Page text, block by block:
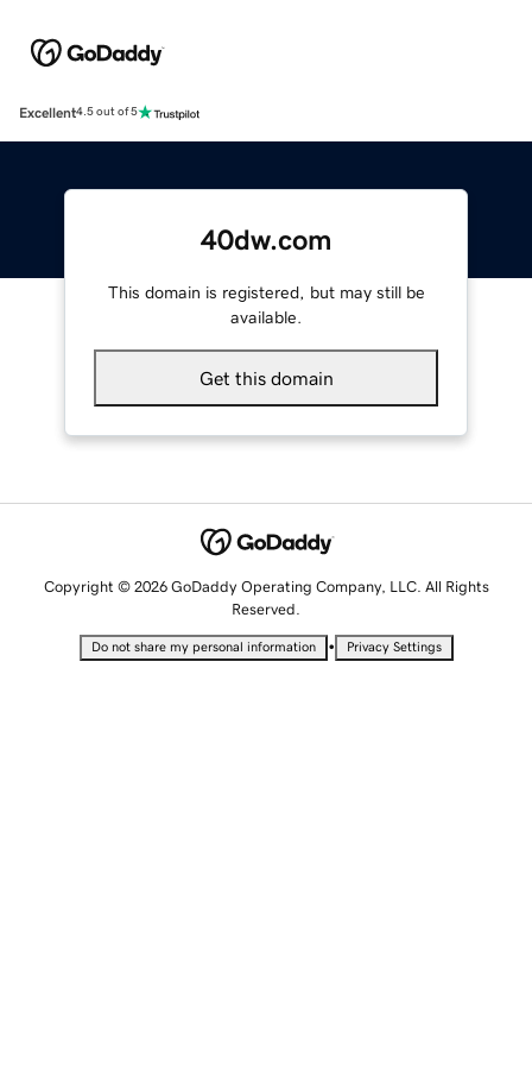
Excellent4.5 out of 5
40dw.com
This domain is registered, but may still be
available.
Get this domain
Copyright © 2026 GoDaddy Operating Company, LLC. All Rights
Reserved.
Do not share my personal information • Privacy Settings